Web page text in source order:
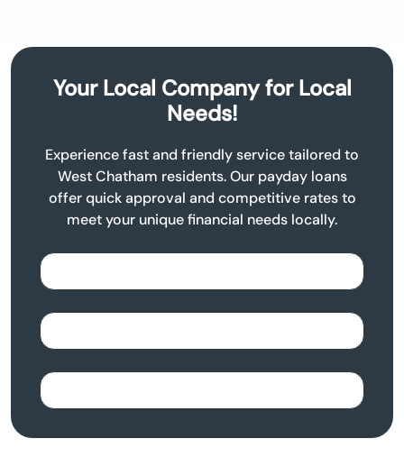
Your Local Company for Local
Needs!
Experience fast and friendly service tailored to
West Chatham residents. Our payday loans
offer quick approval and competitive rates to
meet your unique financial needs locally.